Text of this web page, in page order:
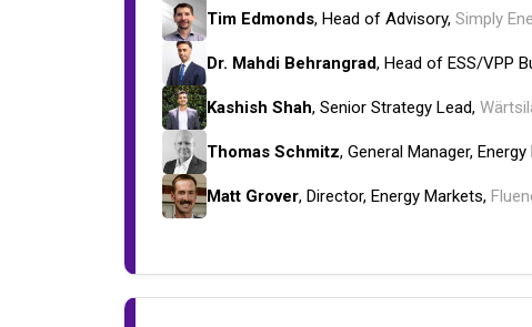
Tim Edmonds, Head of Advisory, Simply
Dr. Mahdi Behrangrad, Head of ESS/VPP
Kashish Shah, Senior Strategy Lead,
Thomas Schmitz, General Manager,
Matt Grover, Director, Energy Markets,